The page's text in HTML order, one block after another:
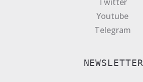
Youtube
Telegram
NEWSLETTER